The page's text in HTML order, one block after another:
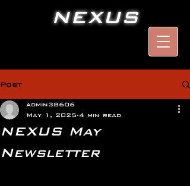
NEXUS
Post
NEXUS May
Newsletter
admin38606
May 1, 2025 4 min read